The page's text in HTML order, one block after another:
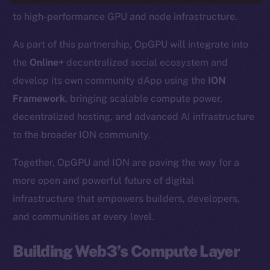
to high-performance GPU and node infrastructure.
As part of this partnership, OpGPU will integrate into
the Online+ decentralized social ecosystem and
develop its own community dApp using the ION
Framework, bringing scalable compute power,
decentralized hosting, and advanced AI infrastructure
to the broader ION community.
Together, OpGPU and ION are paving the way for a
more open and powerful future of digital
infrastructure that empowers builders, developers,
and communities at every level.
Building Web3’s Compute Layer